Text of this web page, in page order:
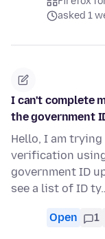
asked 1
I can't complete
the government
Hello, I am
verification
government ID
see a list of ID
Open 1